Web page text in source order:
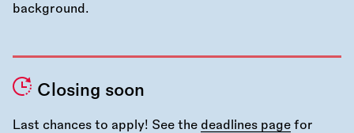
Closing soon
Last chances to apply! See the deadlines page for